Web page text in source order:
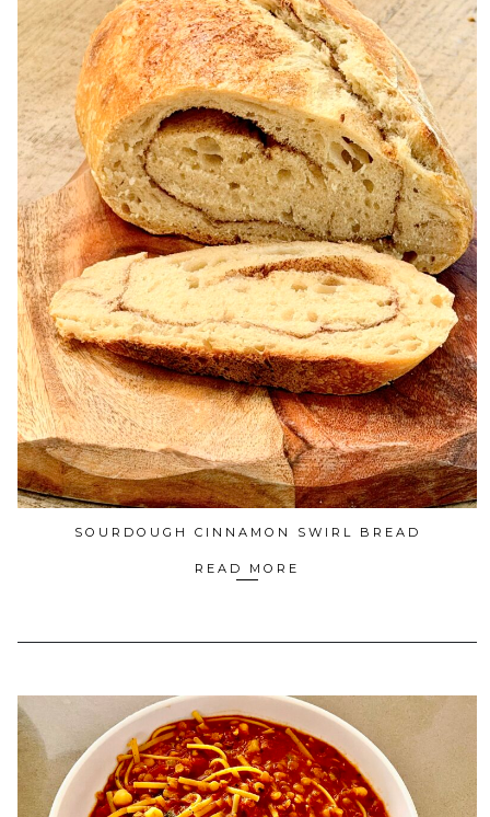
SOURDOUGH CINNAMON SWIRL BREAD
READ MORE